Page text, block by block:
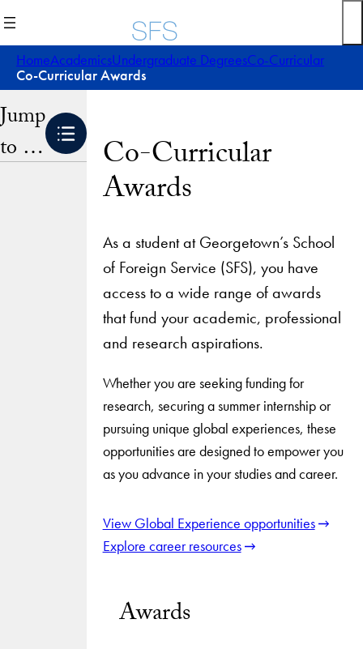
to
content
HomeAcademicsUndergraduate DegreesCo-Curricular
Co-Curricular Awards
Jump
to …
Co-Curricular
Awards
As a student at Georgetown’s School
of Foreign Service (SFS), you have
access to a wide range of awards
that fund your academic, professional
and research aspirations.
Whether you are seeking funding for
research, securing a summer internship or
pursuing unique global experiences, these
opportunities are designed to empower you
as you advance in your studies and career.
View Global Experience opportunities
Explore career resources
Awards